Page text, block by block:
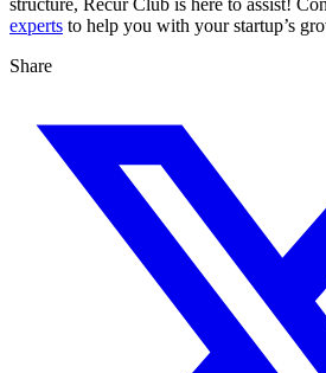
structure, Recur Club is here to assist!
experts to help you with your startup’s
Share